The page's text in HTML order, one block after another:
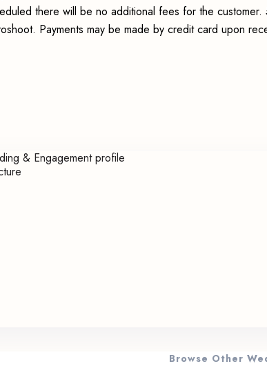
there will be no additional fees for the
Payments may be made by credit card upon
Browse Other